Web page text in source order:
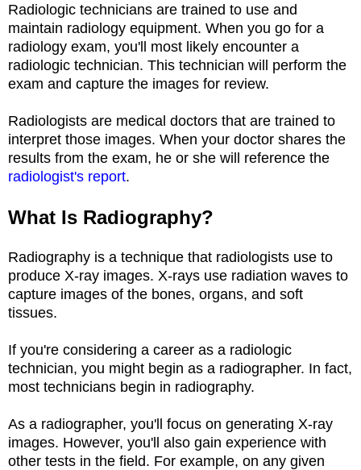
Radiologic technicians are trained to use and
maintain radiology equipment. When you go for a
radiology exam, you'll most likely encounter a
radiologic technician. This technician will perform the
exam and capture the images for review.
Radiologists are medical doctors that are trained to
interpret those images. When your doctor shares the
results from the exam, he or she will reference the
radiologist's report.
What Is Radiography?
Radiography is a technique that radiologists use to
produce X-ray images. X-rays use radiation waves to
capture images of the bones, organs, and soft
tissues.
If you're considering a career as a radiologic
technician, you might begin as a radiographer. In fact,
most technicians begin in radiography.
As a radiographer, you'll focus on generating X-ray
images. However, you'll also gain experience with
other tests in the field. For example, on any given